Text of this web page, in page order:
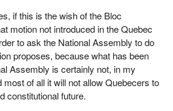
if this is the wish of the Bloc
motion not introduced in the Quebec
to ask the National Assembly to do
proposes, because what has been
Assembly is certainly not, in my
most of all it will not allow Quebecers to
constitutional future.